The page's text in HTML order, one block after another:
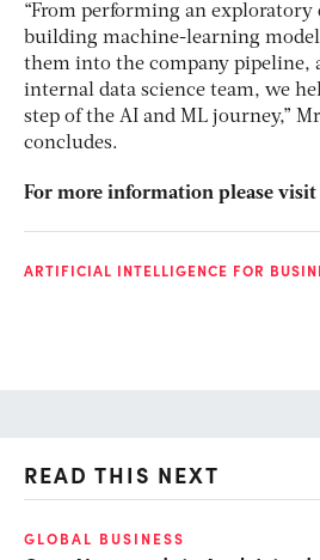
“From performing an exploratory
building machine-learning
them into the company pipeline,
internal data science team, we
step of the AI and ML journey,”
concludes.
For more information please visit
ARTIFICIAL INTELLIGENCE FOR
READ THIS NEXT
GLOBAL BUSINESS